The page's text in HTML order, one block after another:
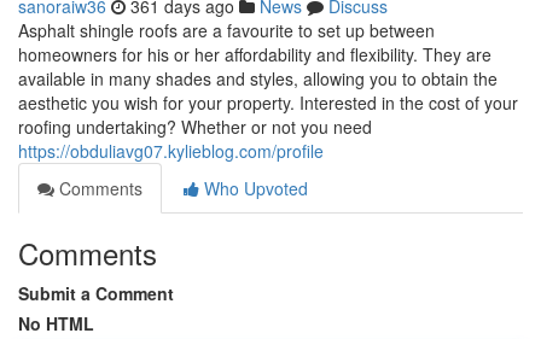
sanoraiw36 361 days ago News
Discuss
Asphalt shingle roofs are a favourite to set up between
homeowners for his or her affordability and flexibility. They are
available in many shades and styles, allowing you to obtain the
aesthetic you wish for your property. Interested in the cost of your
roofing undertaking? Whether or not you need
https://obduliavg07.kylieblog.com/profile
Comments
Who Upvoted
Comments
Submit a Comment
No HTML